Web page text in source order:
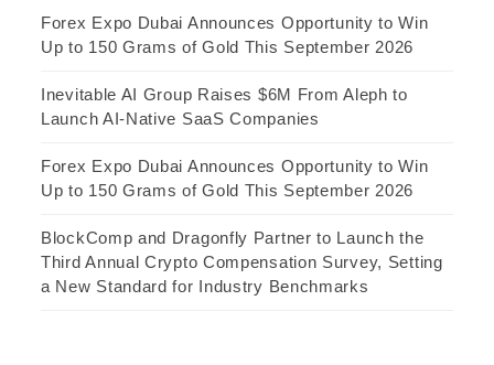
Forex Expo Dubai Announces Opportunity to Win
Up to 150 Grams of Gold This September 2026
Inevitable AI Group Raises $6M From Aleph to
Launch AI-Native SaaS Companies
Forex Expo Dubai Announces Opportunity to Win
Up to 150 Grams of Gold This September 2026
BlockComp and Dragonfly Partner to Launch the
Third Annual Crypto Compensation Survey, Setting
a New Standard for Industry Benchmarks